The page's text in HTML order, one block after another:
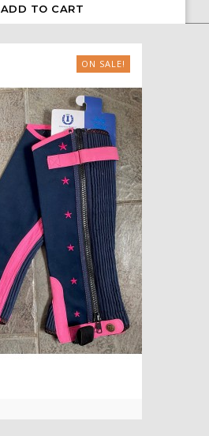
ADD TO CART
ON SALE!